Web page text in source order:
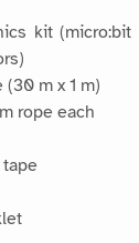
kit (micro:bit
m x 1 m)
rope each